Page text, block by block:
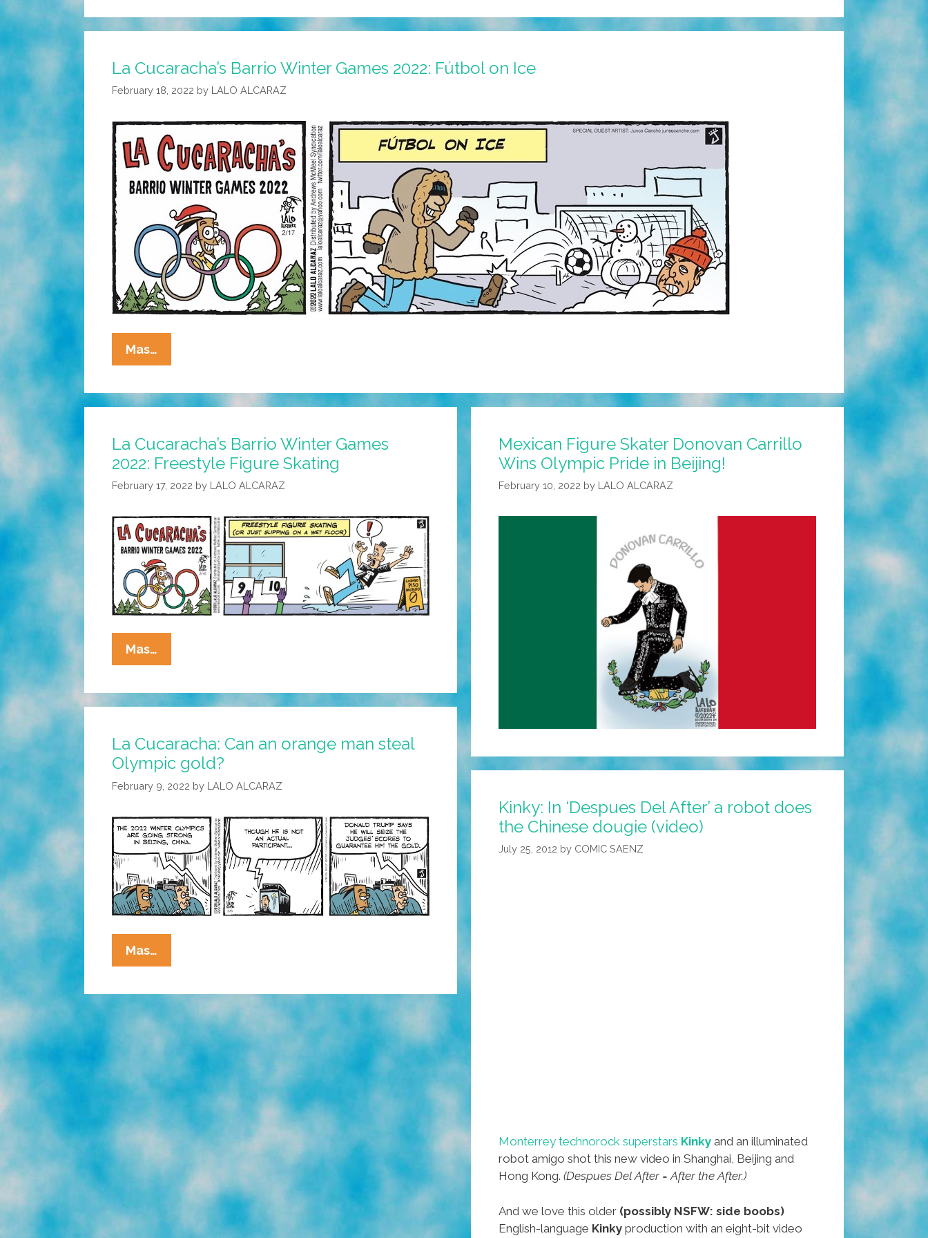
La Cucaracha’s Barrio Winter Games 2022: Fútbol on Ice
February 18, 2022 by LALO ALCARAZ
Mas…
Cucaracha’s
Winter
2022:
Fútbol
La Cucaracha’s Barrio Winter Games
2022: Freestyle Figure Skating
February 17, 2022 by LALO ALCARAZ
Mas…
Cucaracha’s
Winter
2022:
Freestyle
Figure
Mexican Figure Skater Donovan Carrillo
Wins Olympic Pride in Beijing!
February 10, 2022 by LALO ALCARAZ
La Cucaracha: Can an orange man steal
Olympic gold?
February 9, 2022 by LALO ALCARAZ
Mas…
Cucaracha:
Orange
Man
Olympic
Gold?
Kinky: In ‘Despues Del After’ a robot does
the Chinese dougie (video)
July 25, 2012 by COMIC SAENZ
Monterrey technorock superstars Kinky and an illuminated
robot amigo shot this new video in Shanghai, Beijing and
Hong Kong. (Despues Del After = After the After.)
And we love this older (possibly NSFW: side boobs)
English-language Kinky production with an eight-bit video